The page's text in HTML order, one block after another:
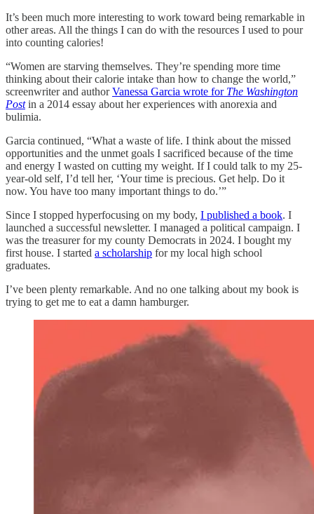
It’s been much more interesting to work toward being remarkable in
other areas. All the things I can do with the resources I used to pour
into counting calories!
“Women are starving themselves. They’re spending more time
thinking about their calorie intake than how to change the world,”
screenwriter and authorVanessa Garcia wrote for The Washington
Postin a 2014 essay about her experiences with anorexia and
bulimia.
Garcia continued, “What a waste of life. I think about the missed
opportunities and the unmet goals I sacrificed because of the time
and energy I wasted on cutting my weight. If I could talk to my 25-
year-old self, I’d tell her, ‘Your time is precious. Get help. Do it
now. You have too many important things to do.’”
Since I stopped hyperfocusing on my body, I published a book. I
launched a successful newsletter. I managed a political campaign. I
was the treasurer for my county Democrats in 2024. I bought my
first house. I started a scholarship for my local high school
graduates.
I’ve been plenty remarkable. And no one talking about my book is
trying to get me to eat a damn hamburger.